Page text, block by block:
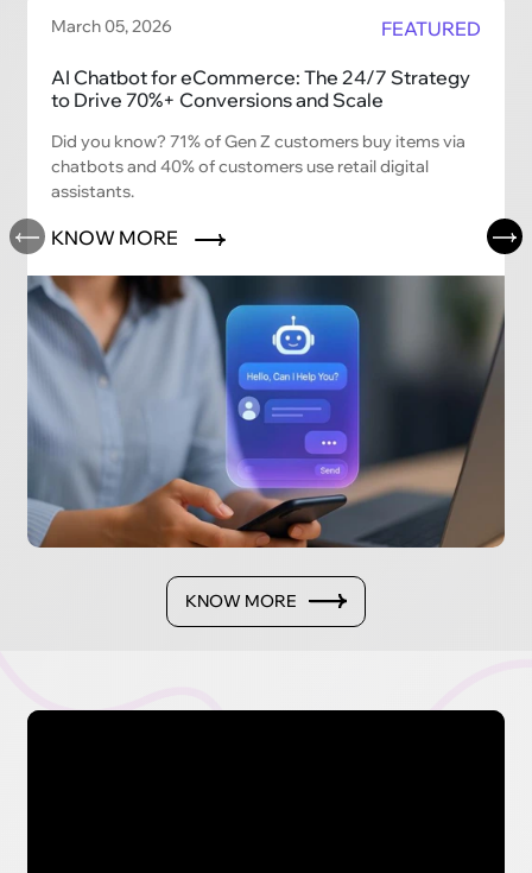
March 05, 2026 FEATURED
AI Chatbot for eCommerce: The 24/7 Strategy
to Drive 70%+ Conversions and Scale
Did you know? 71% of Gen Z customers buy items via
chatbots and 40% of customers use retail digital
assistants.
KNOW MORE
KNOW MORE